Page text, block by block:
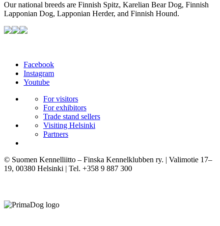
Our national breeds are Finnish Spitz, Karelian Bear Dog, Finnish
Lapponian Dog, Lapponian Herder, and Finnish Hound.
Facebook
Instagram
Youtube
For visitors
For exhibitors
Trade stand sellers
Visiting Helsinki
Partners
© Suomen Kennelliitto – Finska Kennelklubben ry. | Valimotie 17–
19, 00380 Helsinki | Tel. +358 9 887 300